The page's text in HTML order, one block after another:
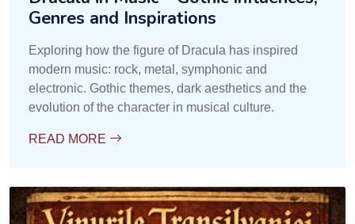
Genres and Inspirations
Exploring how the figure of Dracula has inspired
modern music: rock, metal, symphonic and
electronic. Gothic themes, dark aesthetics and the
evolution of the character in musical culture.
READ MORE